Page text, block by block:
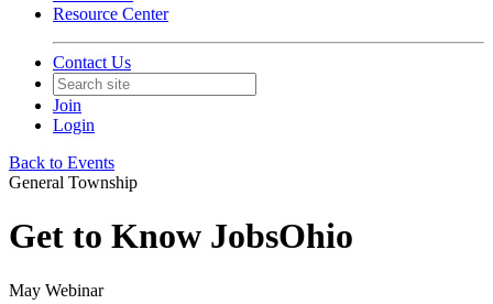
Resource Center
Contact Us
Join
Login
Back to Events
General Township
Get to Know JobsOhio
May Webinar